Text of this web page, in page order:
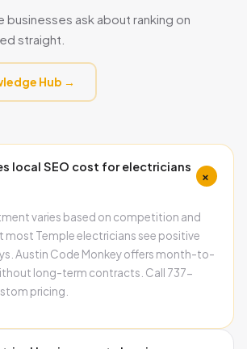
businesses ask about ranking on
straight.
Hub →
local SEO cost for electricians
+
varies based on competition and
most Temple electricians see positive
Austin Code Monkey offers month-to-
long-term contracts. Call 737-
pricing.